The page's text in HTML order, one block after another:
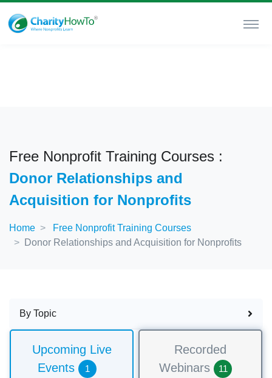
Free Nonprofit Training Courses :
Donor Relationships and
Acquisition for Nonprofits
Home
Free Nonprofit Training Courses
Donor Relationships and Acquisition for Nonprofits
By Topic
Upcoming Live
Events
1
Recorded
Webinars
11